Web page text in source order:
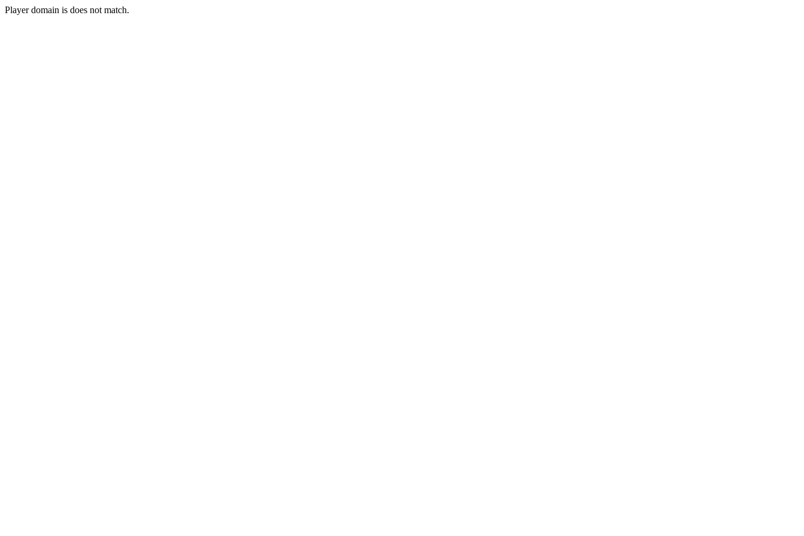
Player domain is does not match.